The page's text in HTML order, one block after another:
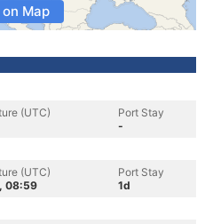
Map
(UTC)
Port Stay
-
(UTC)
08:59
Port Stay
1d